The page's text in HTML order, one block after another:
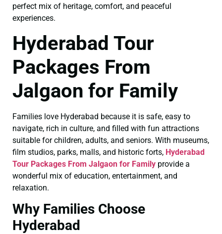
perfect mix of heritage, comfort, and peaceful
experiences.
Hyderabad Tour
Packages From
Jalgaon for Family
Families love Hyderabad because it is safe, easy to
navigate, rich in culture, and filled with fun attractions
suitable for children, adults, and seniors. With museums,
film studios, parks, malls, and historic forts, Hyderabad
Tour Packages From Jalgaon for Family provide a
wonderful mix of education, entertainment, and
relaxation.
Why Families Choose
Hyderabad